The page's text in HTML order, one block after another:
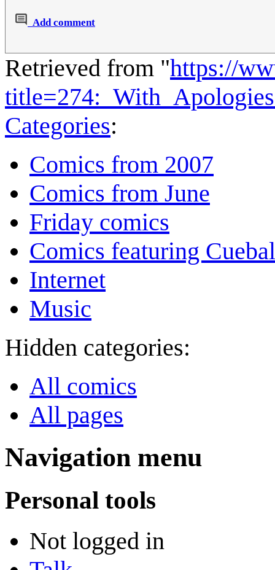
Add comment
Retrieved from "https://
Categories:
Comics from 2007
Comics from June
Friday comics
Comics featuring
Internet
Music
Hidden categories:
All comics
All pages
Navigation menu
Personal tools
Not logged in